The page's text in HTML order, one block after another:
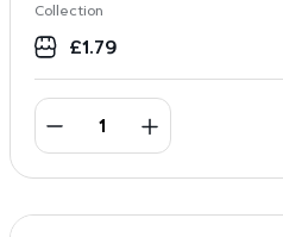
Collection
£1.79